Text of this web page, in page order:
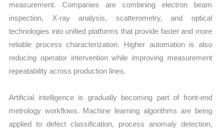
measurement. Companies are combining electron beam
inspection, X-ray analysis, scatterometry, and optical
technologies into unified platforms that provide faster and more
reliable process characterization. Higher automation is also
reducing operator intervention while improving measurement
repeatability across production lines.
Artificial intelligence is gradually becoming part of front-end
metrology workflows. Machine learning algorithms are being
applied to defect classification, process anomaly detection,